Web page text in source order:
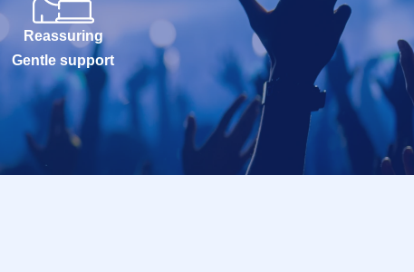
Reassuring
Gentle support